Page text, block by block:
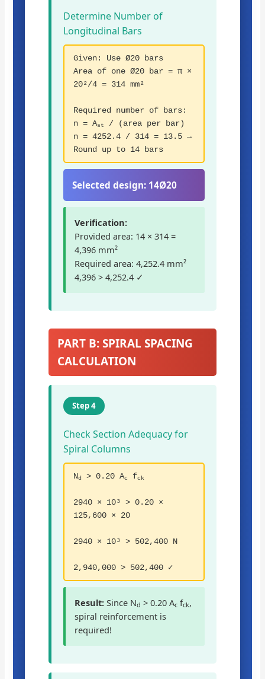
Determine Number of
Longitudinal Bars
Given: Use Ø20 bars
Area of one Ø20 bar = π ×
20²/4 = 314 mm²
Required number of bars:
n = Ast
/ (area per bar)
n = 4252.4 / 314 = 13.5 →
Round up to 14 bars
Selected design: 14Ø20
Verification:
Provided area: 14 × 314 =
4,396 mm²
Required area: 4,252.4 mm²
4,396 > 4,252.4 ✓
PART B: SPIRAL SPACING
CALCULATION
Step 4
Check Section Adequacy for
Spiral Columns
Nd > 0.20 Ac fck
2940 × 10³ > 0.20 ×
125,600 × 20
2940 × 10³ > 502,400 N
2,940,000 > 502,400 ✓
Result: Since Nd > 0.20 Ac fck,
spiral reinforcement is
required!